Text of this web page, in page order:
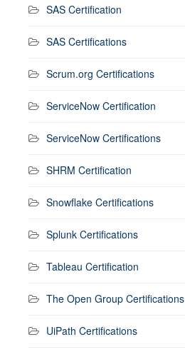
SAS Certification
SAS Certifications
Scrum.org Certifications
ServiceNow Certification
ServiceNow Certifications
SHRM Certification
Snowflake Certifications
Splunk Certifications
Tableau Certification
The Open Group Certifications
UiPath Certifications